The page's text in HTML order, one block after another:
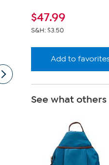
$47.99
S&H: $3.50
Add to
See what